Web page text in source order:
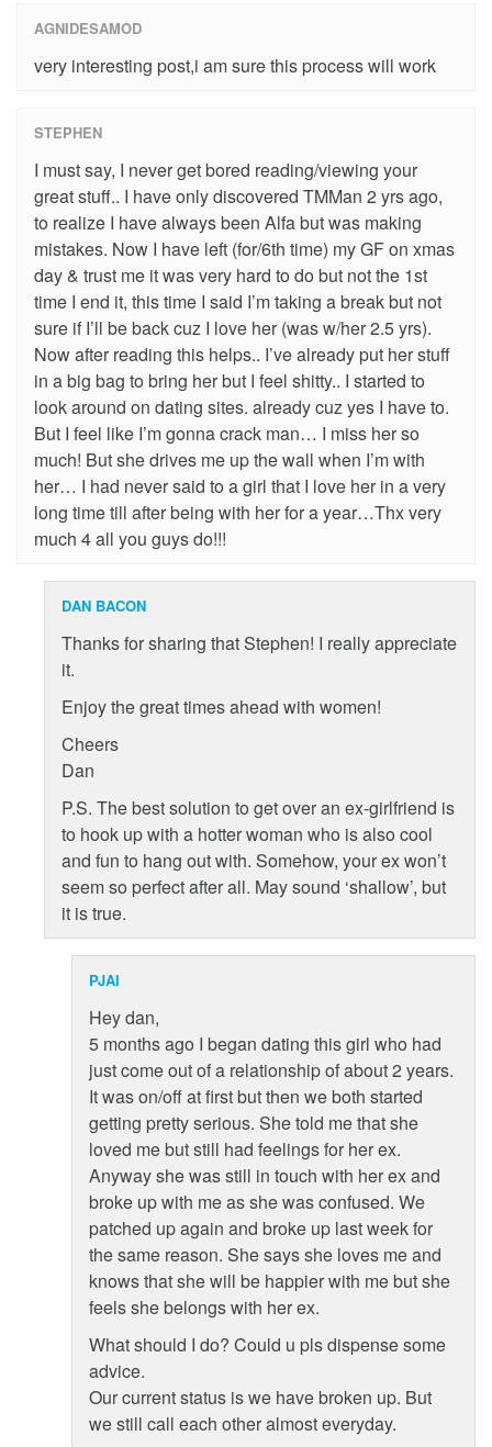
AGNIDESAMOD
very interesting post,i am sure this process will work
STEPHEN
I must say, I never get bored reading/viewing your
great stuff.. I have only discovered TMMan 2 yrs ago,
to realize I have always been Alfa but was making
mistakes. Now I have left (for/6th time) my GF on xmas
day & trust me it was very hard to do but not the 1st
time I end it, this time I said I’m taking a break but not
sure if I’ll be back cuz I love her (was w/her 2.5 yrs).
Now after reading this helps.. I’ve already put her stuff
in a big bag to bring her but I feel shitty.. I started to
look around on dating sites. already cuz yes I have to.
But I feel like I’m gonna crack man… I miss her so
much! But she drives me up the wall when I’m with
her… I had never said to a girl that I love her in a very
long time till after being with her for a year…Thx very
much 4 all you guys do!!!
DAN BACON
Thanks for sharing that Stephen! I really appreciate
it.
Enjoy the great times ahead with women!
Cheers
Dan
P.S. The best solution to get over an ex-girlfriend is
to hook up with a hotter woman who is also cool
and fun to hang out with. Somehow, your ex won’t
seem so perfect after all. May sound ‘shallow’, but
it is true.
PJAI
Hey dan,
5 months ago I began dating this girl who had
just come out of a relationship of about 2 years.
It was on/off at first but then we both started
getting pretty serious. She told me that she
loved me but still had feelings for her ex.
Anyway she was still in touch with her ex and
broke up with me as she was confused. We
patched up again and broke up last week for
the same reason. She says she loves me and
knows that she will be happier with me but she
feels she belongs with her ex.
What should I do? Could u pls dispense some
advice.
Our current status is we have broken up. But
we still call each other almost everyday.